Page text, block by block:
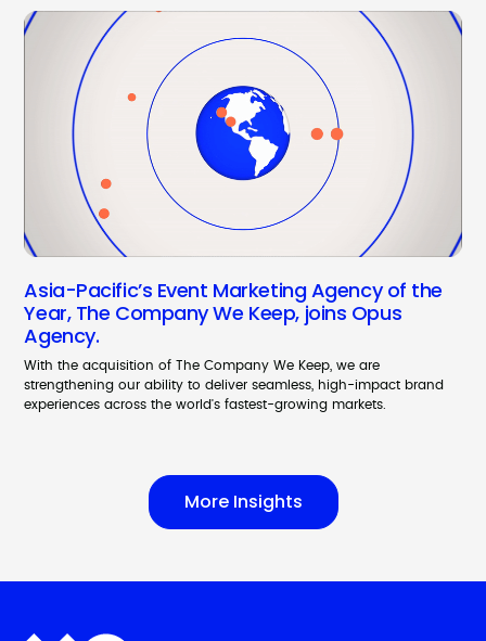
Asia-Pacific’s Event Marketing Agency of the
Year, The Company We Keep, joins Opus
Agency.
With the acquisition of The Company We Keep, we are
strengthening our ability to deliver seamless, high-impact brand
experiences across the world's fastest-growing markets.
More Insights